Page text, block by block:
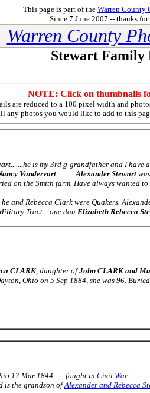
This page is part of the Warren County
Since 7 June 2007 -- thanks
Warren County
Stewart Family
NOTE: Click on thumbnails
are reduced to a 100 pixel width and
any photos you would like to add to this
.......he is my 3rd g-grandfather and I have a
Vandervort ..........Alexander Stewart
on the Smith farm. Have always wanted
and Rebecca Clark were Quakers.
Tract....one dau Elizabeth Rebecca
CLARK, daughter ofJohn CLARK and
Ohio on 5 Sep 1884, she was 96.
17 Mar 1844.......fought in Civil War.
is the grandson ofAlexander and Rebecca